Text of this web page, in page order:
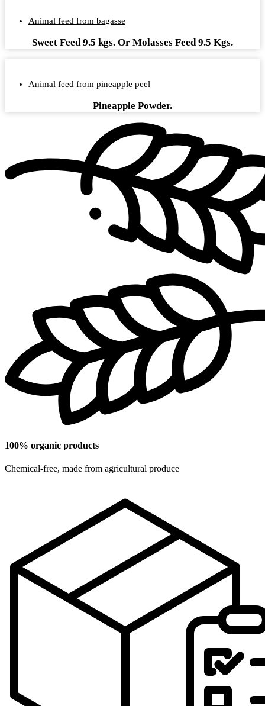
Animal feed from bagasse
Sweet Feed 9.5 kgs. Or Molasses Feed 9.5 Kgs.
Animal feed from pineapple peel
Pineapple Powder.
100% organic products
Chemical-free, made from agricultural produce